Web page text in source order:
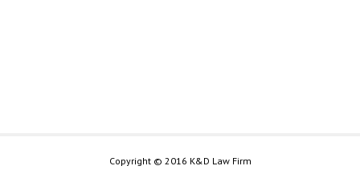
Copyright © 2016 K&D Law Firm